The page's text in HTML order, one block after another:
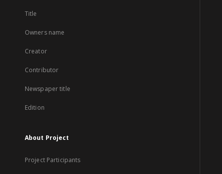
Title
Owners name
Creator
Contributor
Newspaper title
Edition
About Project
Project Participants